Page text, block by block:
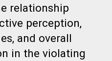
relationship
perception,
and overall
in the violating